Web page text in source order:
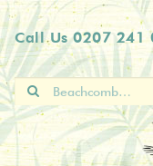
Skip
to
navigation
Skip
to
content
Call Us0207 241
Search
for: